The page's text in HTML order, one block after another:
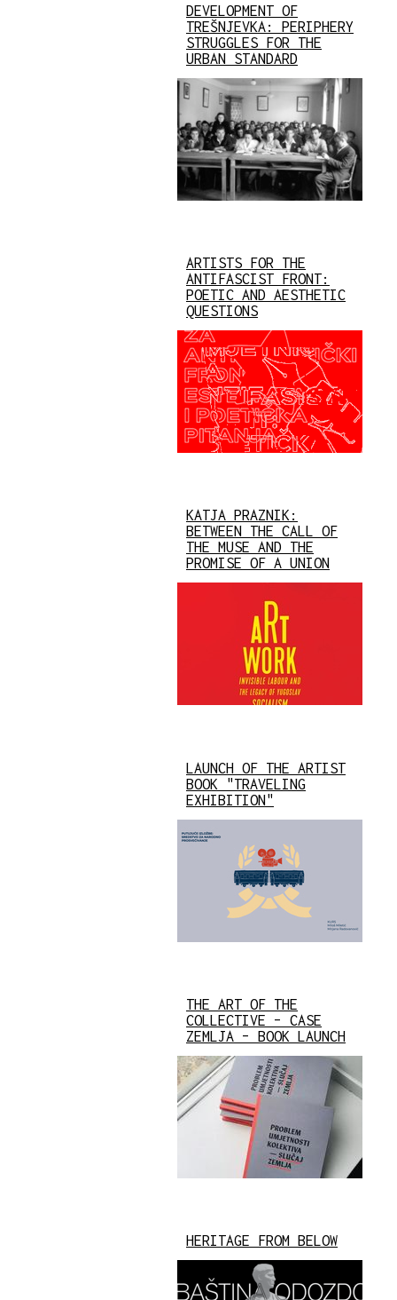
DEVELOPMENT OF
TREŠNJEVKA: PERIPHERY
STRUGGLES FOR THE
URBAN STANDARD
ARTISTS FOR THE
ANTIFASCIST FRONT:
POETIC AND AESTHETIC
QUESTIONS
KATJA PRAZNIK:
BETWEEN THE CALL OF
THE MUSE AND THE
PROMISE OF A UNION
LAUNCH OF THE ARTIST
BOOK "TRAVELING
EXHIBITION"
THE ART OF THE
COLLECTIVE – CASE
ZEMLJA – BOOK LAUNCH
HERITAGE FROM BELOW